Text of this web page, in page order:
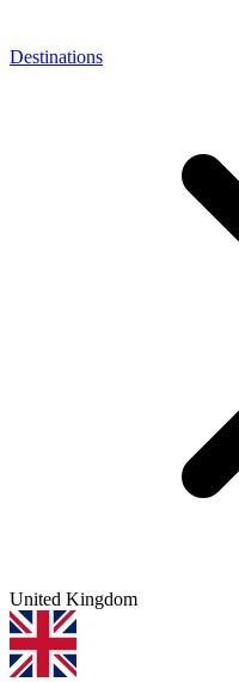
Destinations
United Kingdom